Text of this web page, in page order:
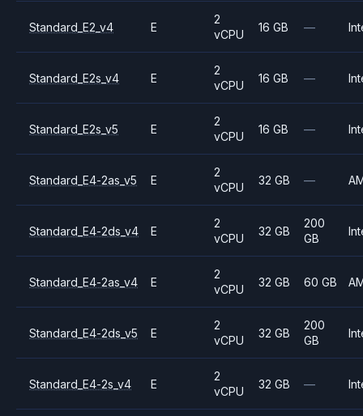
Standard_E2_v4 E
2
vCPU
16 GB —
Standard_E2s_v4 E
2
vCPU
16 GB —
Standard_E2s_v5 E
2
vCPU
16 GB —
Standard_E4-2as_v5 E
2
vCPU
32 GB —
Standard_E4-2ds_v4 E
2
vCPU
32 GB
200
GB
Standard_E4-2as_v4 E
2
vCPU
32 GB 60 GB
Standard_E4-2ds_v5 E
2
vCPU
32 GB
200
GB
Standard_E4-2s_v4 E
2
vCPU
32 GB —